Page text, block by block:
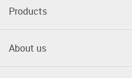
Products
About us